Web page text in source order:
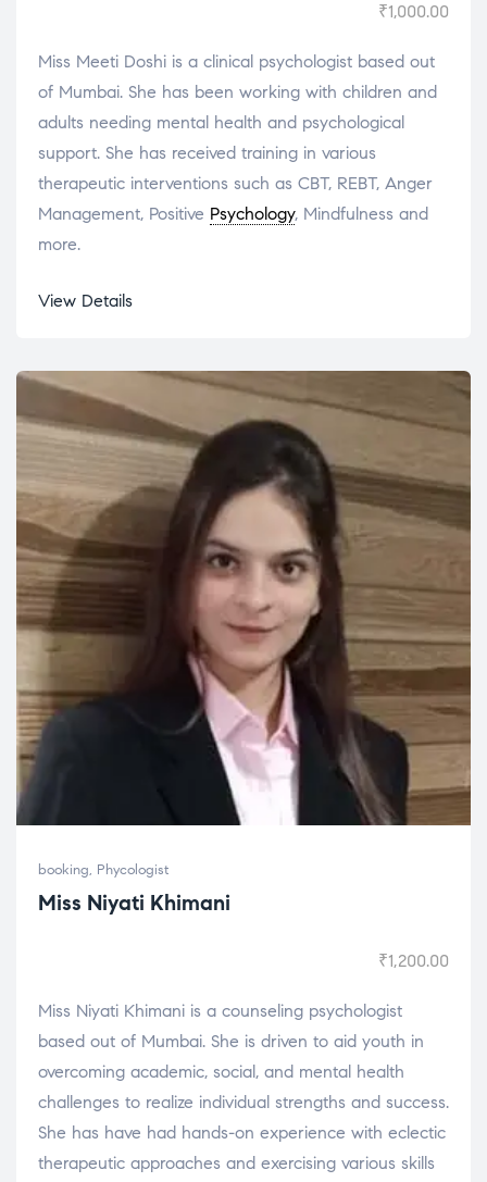
₹1,000.00
Miss Meeti Doshi is a clinical psychologist based out
of Mumbai. She has been working with children and
adults needing mental health and psychological
support. She has received training in various
therapeutic interventions such as CBT, REBT, Anger
Management, Positive Psychology, Mindfulness and
more.
View Details
booking, Phycologist
Miss Niyati Khimani
₹1,200.00
Miss Niyati Khimani is a counseling psychologist
based out of Mumbai. She is driven to aid youth in
overcoming academic, social, and mental health
challenges to realize individual strengths and success.
She has have had hands-on experience with eclectic
therapeutic approaches and exercising various skills